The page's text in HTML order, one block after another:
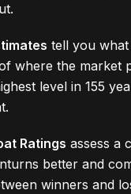
tell you
where the market
level in 155
Ratings assess a
better and
winners and